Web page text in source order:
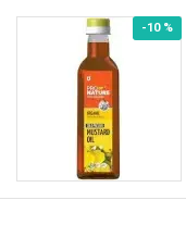
-10 %